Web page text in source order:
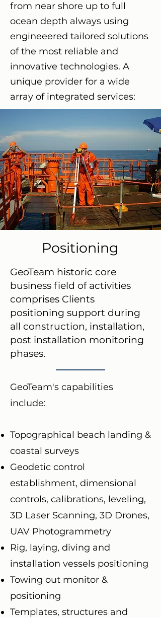
from near shore up to full
ocean depth always using
engineeered tailored solutions
of the most reliable and
innovative technologies. A
unique provider for a wide
array of integrated services:
Positioning
GeoTeam historic core
business field of activities
comprises Clients
positioning support during
all construction, installation,
post installation monitoring
phases.
GeoTeam's capabilities
include:
Topographical beach landing &
coastal surveys
Geodetic control
establishment, dimensional
controls, calibrations, leveling,
3D Laser Scanning, 3D Drones,
UAV Photogrammetry
Rig, laying, diving and
installation vessels positioning
Towing out monitor &
positioning
Templates, structures and